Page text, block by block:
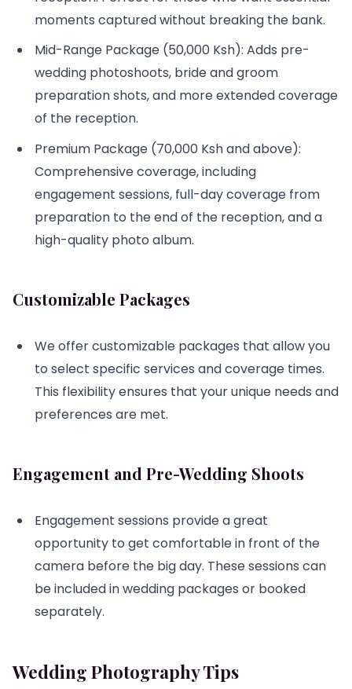
moments captured without breaking the bank.
Mid-Range Package (50,000 Ksh): Adds pre-
wedding photoshoots, bride and groom
preparation shots, and more extended coverage
of the reception.
Premium Package (70,000 Ksh and above):
Comprehensive coverage, including
engagement sessions, full-day coverage from
preparation to the end of the reception, and a
high-quality photo album.
Customizable Packages
We offer customizable packages that allow you
to select specific services and coverage times.
This flexibility ensures that your unique needs and
preferences are met.
Engagement and Pre-Wedding Shoots
Engagement sessions provide a great
opportunity to get comfortable in front of the
camera before the big day. These sessions can
be included in wedding packages or booked
separately.
Wedding Photography Tips